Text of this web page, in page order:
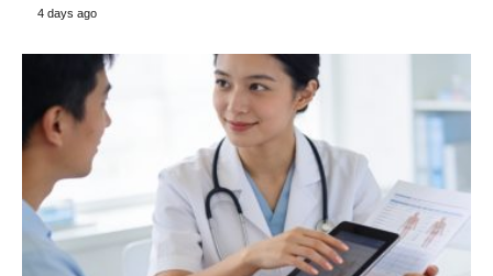
4 days ago